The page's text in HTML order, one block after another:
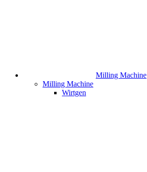
Milling Machine
Milling Machine
Wirtgen